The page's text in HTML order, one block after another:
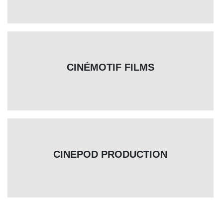
CINÉMOTIF FILMS
CINEPOD PRODUCTION